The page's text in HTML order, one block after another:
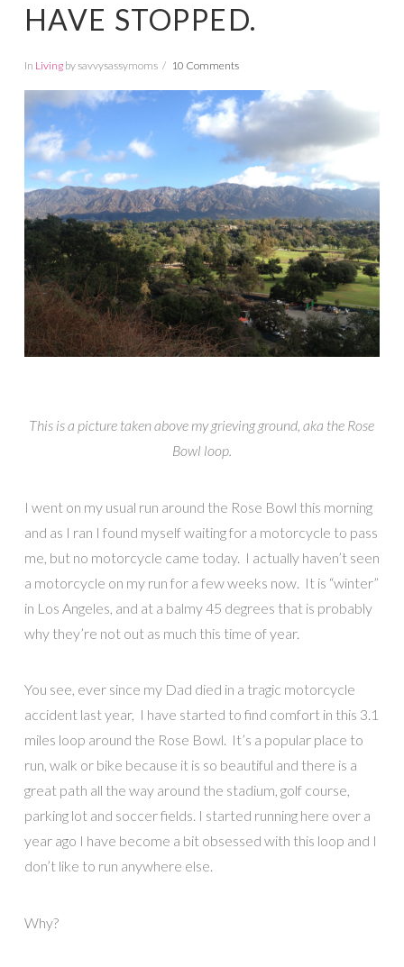
HAVE STOPPED.
In Livingby savvysassymoms 10 Comments
This is a picture taken above my grieving ground, aka the Rose
Bowl loop.
I went on my usual run around the Rose Bowl this morning
and as I ran I found myself waiting for a motorcycle to pass
me, but no motorcycle came today. I actually haven’t seen
a motorcycle on my run for a few weeks now. It is “winter”
in Los Angeles, and at a balmy 45 degrees that is probably
why they’re not out as much this time of year.
You see, ever since my Dad died in a tragic motorcycle
accident last year, I have started to find comfort in this 3.1
miles loop around the Rose Bowl. It’s a popular place to
run, walk or bike because it is so beautiful and there is a
great path all the way around the stadium, golf course,
parking lot and soccer fields. I started running here over a
year ago I have become a bit obsessed with this loop and I
don’t like to run anywhere else.
Why?